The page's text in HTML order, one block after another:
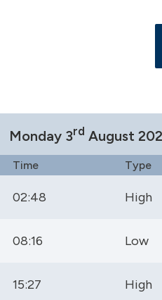
Monday 3rd August
Time Type
02:48 High
08:16 Low
15:27 High